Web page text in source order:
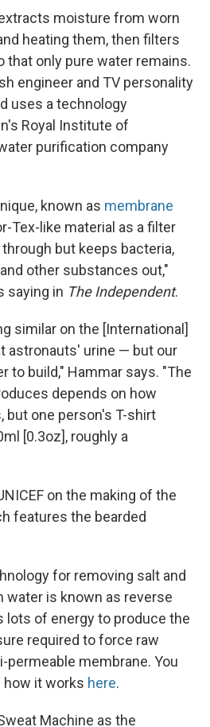
moisture from worn
heating them, then filters
that only pure water remains.
engineer and TV personality
uses a technology
Royal Institute of
purification company
known as membrane
Tex-like material as a filter
but keeps bacteria,
other substances out,"
saying in The Independent.
similar on the [International]
astronauts' urine — but our
to build," Hammar says. "The
depends on how
but one person's T-shirt
[0.3oz], roughly a
on the making of the
features the bearded
for removing salt and
is known as reverse
lots of energy to produce the
required to force raw
permeable membrane. You
how it works here.
Machine as the